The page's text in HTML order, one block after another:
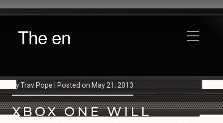
The en
byTrav Pope | Posted on May 21, 2013
XBOX ONE WILL